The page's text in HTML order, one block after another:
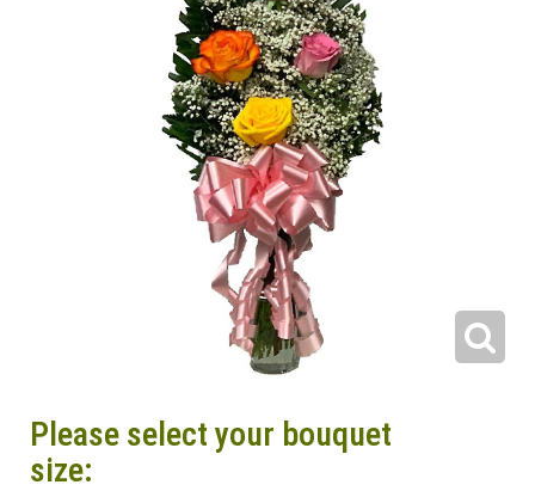
Please select your bouquet
size: